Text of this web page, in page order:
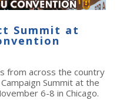
Summit at
from across the country
Summit at the
6-8 in Chicago.